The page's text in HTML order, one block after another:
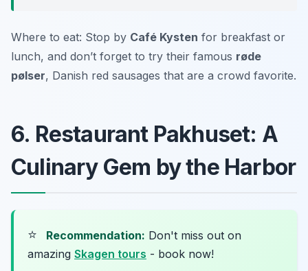
Where to eat: Stop by Café Kysten for breakfast or
lunch, and don’t forget to try their famous røde
pølser, Danish red sausages that are a crowd favorite.
6. Restaurant Pakhuset: A
Culinary Gem by the Harbor
⭐ Recommendation: Don't miss out on
amazing Skagen tours - book now!